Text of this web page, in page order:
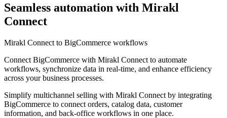
Seamless automation with Mirakl
Connect
Mirakl Connect to BigCommerce workflows
Connect BigCommerce with Mirakl Connect to automate
workflows, synchronize data in real-time, and enhance efficiency
across your business processes.
Simplify multichannel selling with Mirakl Connect by integrating
BigCommerce to connect orders, catalog data, customer
information, and back-office workflows in one place.